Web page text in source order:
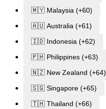
🇲🇾 Malaysia (+60)
🇦🇺 Australia (+61)
🇮🇩 Indonesia (+62)
🇵🇭 Philippines (+63)
🇳🇿 New Zealand (+64)
🇸🇬 Singapore (+65)
🇹🇭 Thailand (+66)